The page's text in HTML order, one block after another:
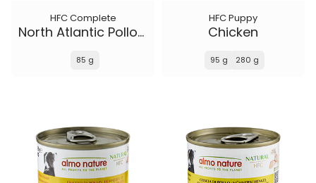
HFC Complete
North Atlantic Pollock
85 g
HFC Puppy
Chicken
95 g 280 g